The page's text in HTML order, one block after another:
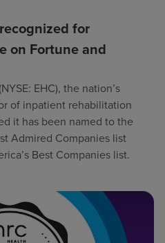
for
on Fortune and
EHC), the nation’s
of inpatient rehabilitation
it has been named to the
Admired Companies list
Best Companies list.